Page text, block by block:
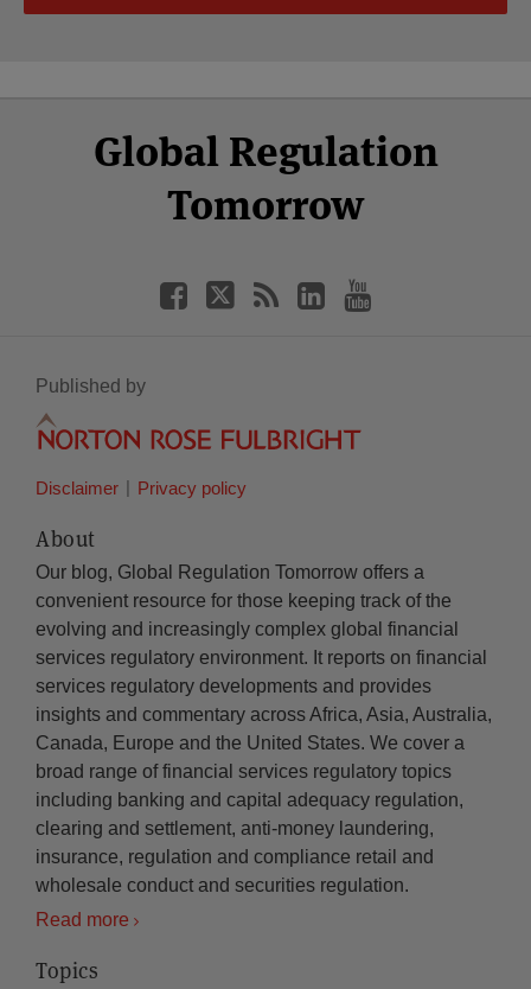
Global Regulation
Tomorrow
Facebook
Twitter
LinkedIn
YouTube
Published by
Disclaimer Privacy policy
About
Our blog, Global Regulation Tomorrow offers a
convenient resource for those keeping track of the
evolving and increasingly complex global financial
services regulatory environment. It reports on financial
services regulatory developments and provides
insights and commentary across Africa, Asia, Australia,
Canada, Europe and the United States. We cover a
broad range of financial services regulatory topics
including banking and capital adequacy regulation,
clearing and settlement, anti-money laundering,
insurance, regulation and compliance retail and
wholesale conduct and securities regulation.
Read more
Topics